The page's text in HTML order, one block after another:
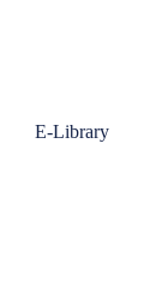
E-Library